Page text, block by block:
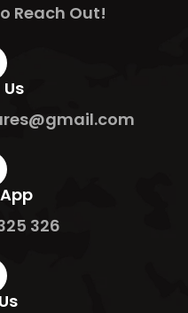
Reach Out!
326